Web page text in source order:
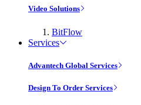
Video Solutions
BitFlow
Services
Advantech Global Services
Design To Order Services